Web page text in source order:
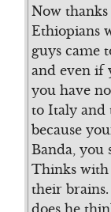
Now
Ethiopians
guys came
and even if
you have
to Italy and
because
Banda, you
Thinks with
their brains.
does he